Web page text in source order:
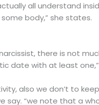
all understand
body,” she states.
there is not
date with at least
also we don’t to
say. “we note that a